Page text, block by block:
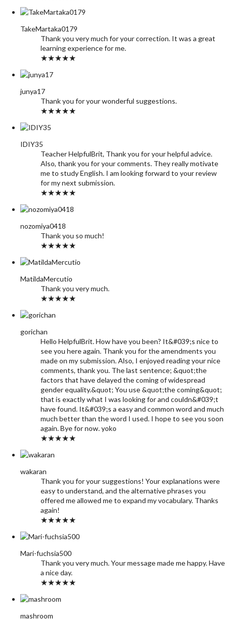
TakeMartaka0179
Thank you very much for your correction. It was a great
learning experience for me.
★★★★★
junya17
Thank you for your wonderful suggestions.
★★★★★
IDIY35
Teacher HelpfulBrit, Thank you for your helpful advice.
Also, thank you for your comments. They really motivate
me to study English. I am looking forward to your review
for my next submission.
★★★★★
nozomiya0418
Thank you so much!
★★★★★
MatildaMercutio
Thank you very much.
★★★★★
gorichan
Hello HelpfulBrit. How have you been? It&#039;s nice to
see you here again. Thank you for the amendments you
made on my submission. Also, I enjoyed reading your nice
comments, thank you. The last sentence; &quot;the
factors that have delayed the coming of widespread
gender equality.&quot; You use &quot;the coming&quot;
that is exactly what I was looking for and couldn&#039;t
have found. It&#039;s a easy and common word and much
much better than the word I used. I hope to see you soon
again. Bye for now. yoko
★★★★★
wakaran
Thank you for your suggestions! Your explanations were
easy to understand, and the alternative phrases you
offered me allowed me to expand my vocabulary. Thanks
again!
★★★★★
Mari-fuchsia500
Thank you very much. Your message made me happy. Have
a nice day.
★★★★★
mashroom